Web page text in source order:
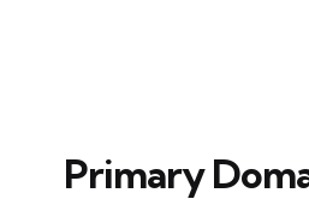
Primary